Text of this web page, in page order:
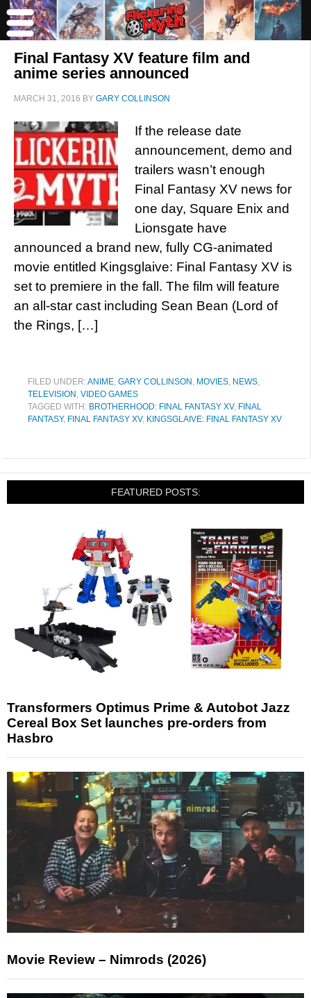
Final Fantasy XV feature film and
anime series announced
MARCH 31, 2016 BY GARY COLLINSON
If the release date
announcement, demo and
trailers wasn’t enough
Final Fantasy XV news for
one day, Square Enix and
Lionsgate have
announced a brand new, fully CG-animated
movie entitled Kingsglaive: Final Fantasy XV is
set to premiere in the fall. The film will feature
an all-star cast including Sean Bean (Lord of
the Rings, […]
FILED UNDER:ANIME, GARY COLLINSON , MOVIES, NEWS,
TELEVISION , VIDEO GAMES
TAGGED WITH: BROTHERHOOD: FINAL FANTASY XV, FINAL
FANTASY, FINAL FANTASY XV, KINGSGLAIVE: FINAL FANTASY XV
FEATURED POSTS:
Transformers Optimus Prime & Autobot Jazz
Cereal Box Set launches pre-orders from
Hasbro
Movie Review – Nimrods (2026)